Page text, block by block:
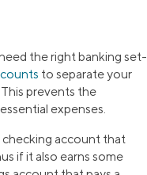
the right banking set-
to separate your
prevents the
expenses.
checking account that
if it also earns some